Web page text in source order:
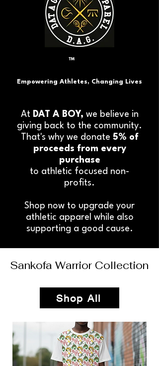
™
Empowering Athletes, Changing Lives
AtDAT A BOY, we believe in
giving back to the community.
That's why we donate 5% of
proceeds from every
purchase
to athletic focused non-
profits.
Shop now to upgrade your
athletic apparel while also
supporting a good cause.
Sankofa Warrior Collection
Shop All